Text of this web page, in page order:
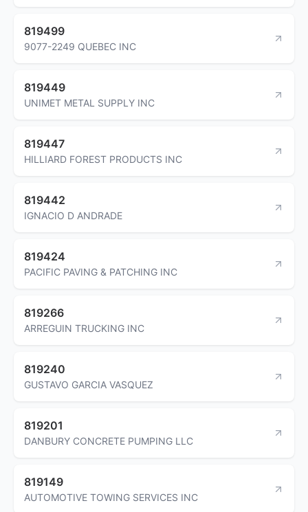
819499
9077-2249 QUEBEC INC
819449
UNIMET METAL SUPPLY INC
819447
HILLIARD FOREST PRODUCTS INC
819442
IGNACIO D ANDRADE
819424
PACIFIC PAVING & PATCHING INC
819266
ARREGUIN TRUCKING INC
819240
GUSTAVO GARCIA VASQUEZ
819201
DANBURY CONCRETE PUMPING LLC
819149
AUTOMOTIVE TOWING SERVICES INC